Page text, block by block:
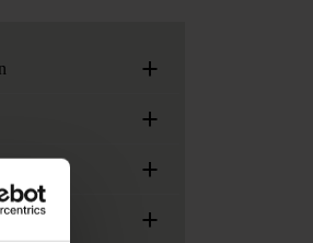
+
+
+
extras +